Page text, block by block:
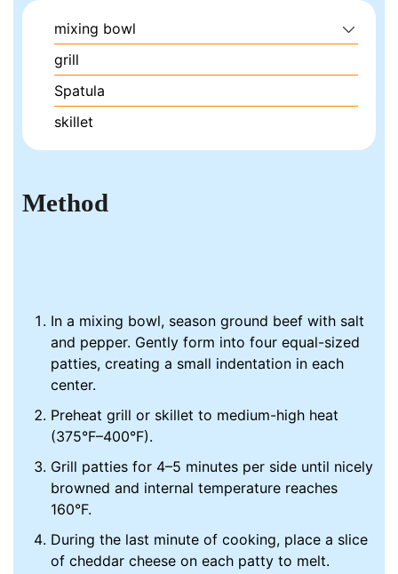
mixing bowl
grill
Spatula
skillet
Method
In a mixing bowl, season ground beef with salt
and pepper. Gently form into four equal-sized
patties, creating a small indentation in each
center.
Preheat grill or skillet to medium-high heat
(375°F–400°F).
Grill patties for 4–5 minutes per side until nicely
browned and internal temperature reaches
160°F.
During the last minute of cooking, place a slice
of cheddar cheese on each patty to melt.